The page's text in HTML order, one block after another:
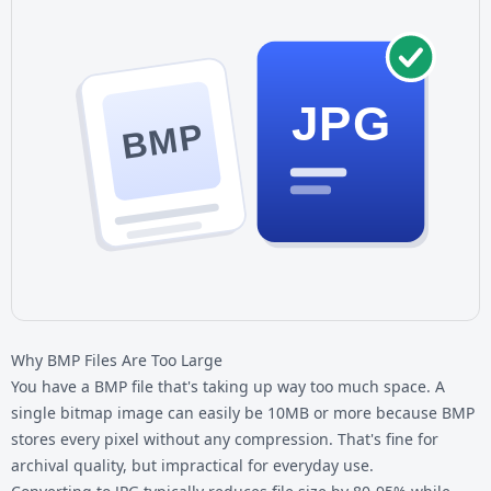
BMP JPG
Why BMP Files Are Too Large
You have a BMP file that's taking up way too much space. A
single bitmap image can easily be 10MB or more because BMP
stores every pixel without any compression. That's fine for
archival quality, but impractical for everyday use.